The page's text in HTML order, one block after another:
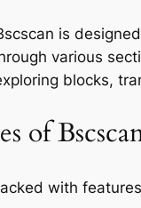
is
various
blocks,
of
with